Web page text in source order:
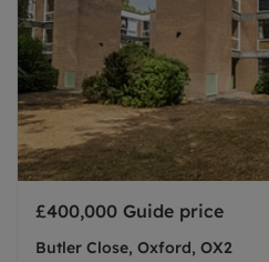
£400,000 Guide price
Butler Close, Oxford, OX2